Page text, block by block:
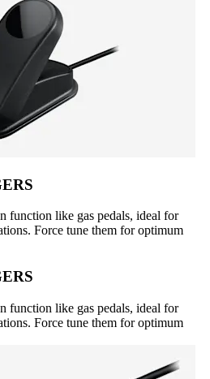
function like gas pedals, ideal for
Force tune them for optimum
function like gas pedals, ideal for
Force tune them for optimum